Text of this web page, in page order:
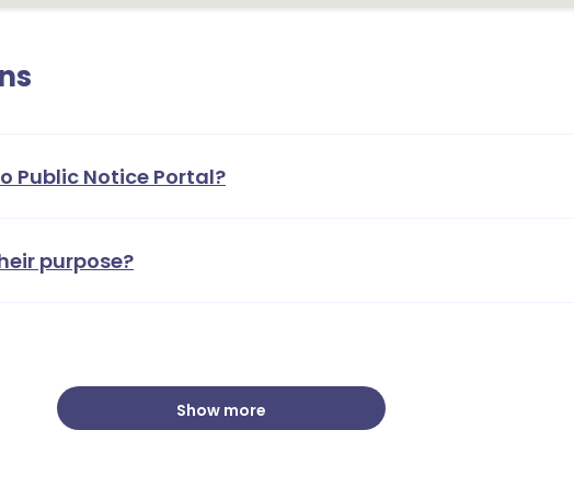
Public Notice Portal?
purpose?
Show more